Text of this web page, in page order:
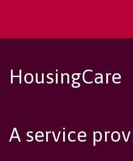
HousingCare
A service